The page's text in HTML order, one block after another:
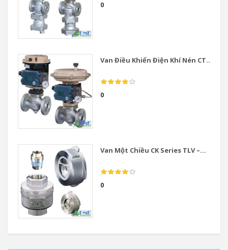
0
Van Điều Khiển Điện Khí Nén CT...
0
Van Một Chiều CK Series TLV –...
0